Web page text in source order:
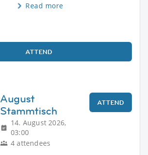
Read more
ATTEND
August
Stammtisch
14. August 2026,
03:00
4 attendees
ATTEND